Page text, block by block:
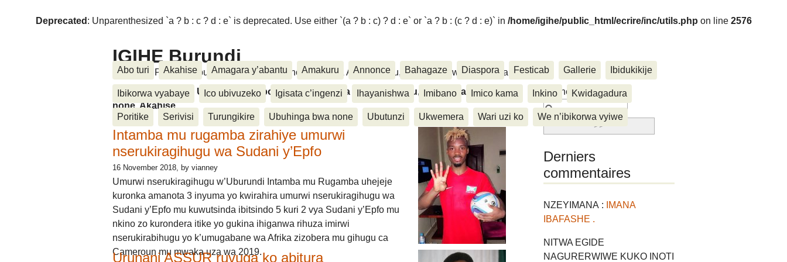
Deprecated : Unparenthesized `a ? b : c ? d : e` is deprecated. Use either `(a ? b : c) ? d : e` or `a ? b : (c ? d : e)` in /home/igihe/public_html/ecrire/inc/utils.php on line 2576
IGIHE Burundi
Amakuru, Poritike, Ubutunzi, Diaspora, Inkino, Muzika & Amasanamu, Ubuhinga bwa none, Akahise......
Abo turi Akahise Amagara y’abantu Amakuru Annonce Bahagaze Diaspora Festicab Gallerie Ibidukikije
Ibikorwa vyabaye Ico ubivuzeko Igisata c’ingenzi Ihayanishwa Imibano Imico kama Inkino Kwidagadura
Poritike Serivisi Turungikire Ubuhinga bwa none Ubutunzi Ukwemera Wari uzi ko We n’ibikorwa vyiwe
Amakuru, Poritike, Ubutunzi, Diaspora, Inkino, Muzika & Amasanamu, Ubuhinga bwa
none, Akahise......
Intamba mu rugamba zirahiye umurwi
nserukiragihugu wa Sudani y’Epfo
16 November 2018, by vianney
Umurwi nserukiragihugu w’Uburundi Intamba mu Rugamba uhejeje
kuronka amanota 3 inyuma yo kwirahira umurwi nserukiragihugu wa
Sudani y’Epfo mu kuwutsinda ibitsindo 5 kuri 2 vya Sudani y’Epfo mu
nkino zo kurondera itike yo gukina ihiganwa rihuza imirwi
nserukirabihugu yo k’umugabane wa Afrika zizobera mu gihugu ca
Cameroun mu mwaka uza wa 2019.
Urunani ASSUR ruvuga ko abitura
Rechercher :
Derniers
commentaires
NZEYIMANA :
IMANA
IBAFASHE .
NITWA EGIDE
NAGURERWIWE KUKO INOTI